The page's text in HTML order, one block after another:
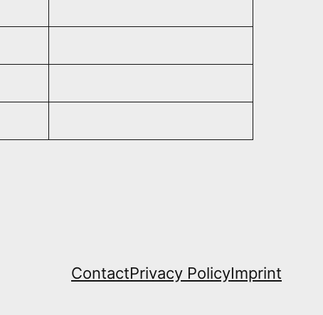
ContactPrivacy PolicyImprint